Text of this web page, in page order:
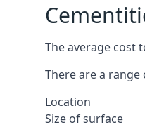
The average cost
There are a
Location
Size of surface